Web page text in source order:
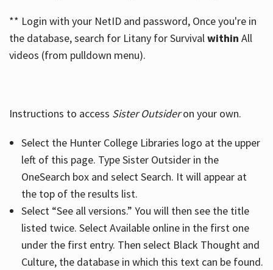
** Login with your NetID and password, Once you're in
the database, search for Litany for Survivalwithin All
videos (from pulldown menu).
Instructions to access Sister Outsideron your own.
Select the Hunter College Libraries logo at the upper
left of this page. Type Sister Outsider in the
OneSearch box and select Search. It will appear at
the top of the results list.
Select “See all versions.” You will then see the title
listed twice. Select Available online in the first one
under the first entry. Then select Black Thought and
Culture, the database in which this text can be found.